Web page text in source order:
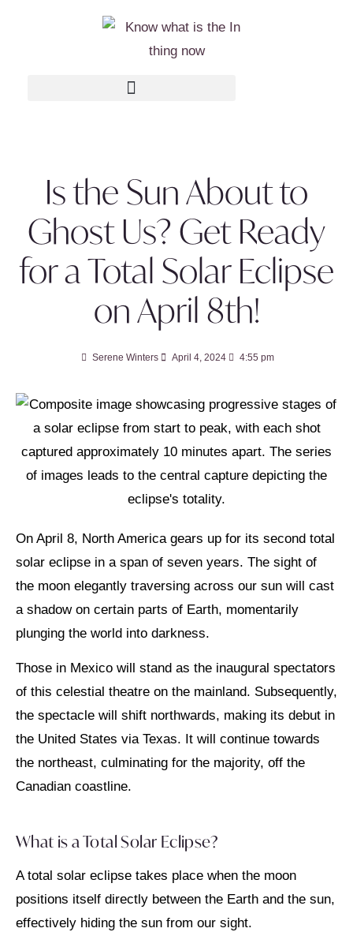
Is the Sun About to
Ghost Us? Get Ready
for a Total Solar Eclipse
on April 8th!
Serene Winters April 4, 2024 4:55 pm
On April 8, North America gears up for its second total
solar eclipse in a span of seven years. The sight of
the moon elegantly traversing across our sun will cast
a shadow on certain parts of Earth, momentarily
plunging the world into darkness.
Those in Mexico will stand as the inaugural spectators
of this celestial theatre on the mainland. Subsequently,
the spectacle will shift northwards, making its debut in
the United States via Texas. It will continue towards
the northeast, culminating for the majority, off the
Canadian coastline.
What is a Total Solar Eclipse?
A total solar eclipse takes place when the moon
positions itself directly between the Earth and the sun,
effectively hiding the sun from our sight.